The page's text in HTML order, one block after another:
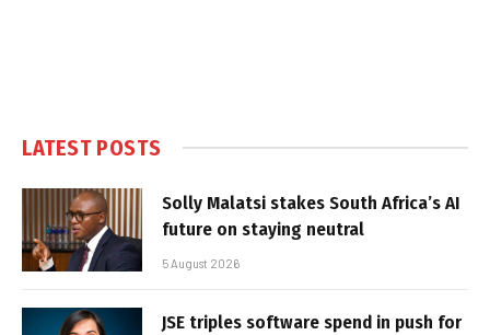
LATEST POSTS
Solly Malatsi stakes South Africa’s AI
future on staying neutral
5 August 2026
JSE triples software spend in push for